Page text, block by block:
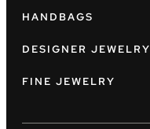
HANDBAGS
DESIGNER JEWELRY
FINE JEWELRY